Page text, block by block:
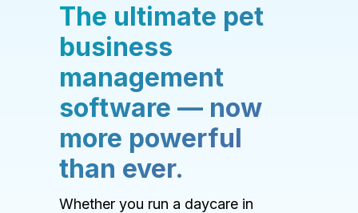
The ultimate pet
business
management
software — now
more powerful
than ever.
Whether you run a daycare in